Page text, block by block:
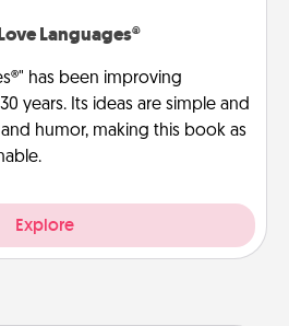
Languages®
has been improving
years. Its ideas are simple and
humor, making this book as
Explore